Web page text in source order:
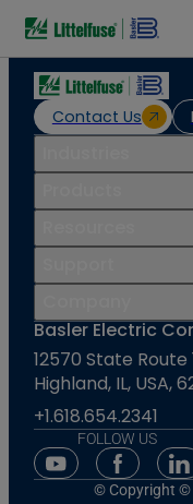
Contact Us
Basler Electric
12570 State Route
Highland, IL, USA,
+1.618.654.2341
FOLLOW US
Youtube Social
Facebook
© Copyright ©